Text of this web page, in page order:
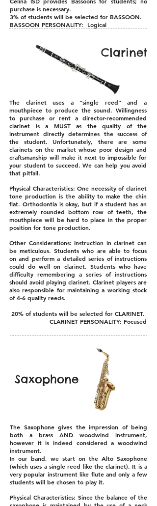
Clarinet
The clarinet uses a “single reed” and a
mouthpiece to produce the sound. Willingness
to purchase or rent a director-recommended
clarinet is a MUST as the quality of the
instrument directly determines the success of
the student. Unfortunately, there are some
clarinets on the market whose poor design and
craftsmanship will make it next to impossible for
your student to succeed. We can help you avoid
that pitfall.
Physical Characteristics: One necessity of clarinet
tone production is the ability to make the chin
flat. Orthodontia is okay, but if a student has an
extremely rounded bottom row of teeth, the
mouthpiece will be hard to place in the proper
position for tone production.
Other Considerations: Instruction in clarinet can
be meticulous. Students who are able to focus
on and perform a detailed series of instructions
could do well on clarinet. Students who have
difficulty remembering a series of instructions
should avoid playing clarinet. Clarinet players are
also responsible for maintaining a working stock
of 4-6 quality reeds.
20% of students will be selected for CLARINET.
CLARINET PERSONALITY: Focused
purchase is necessary.
3% of students will be selected for BASSOON.
BASSOON PERSONALITY: Logical
Saxophone
The Saxophone gives the impression of being
both a brass AND woodwind instrument,
however it is indeed considered a woodwind
instrument.
In our band, we start on the Alto Saxophone
(which uses a single reed like the clarinet). It is a
very popular instrument like flute and only a few
students will be chosen to play it.
Physical Characteristics: Since the balance of the